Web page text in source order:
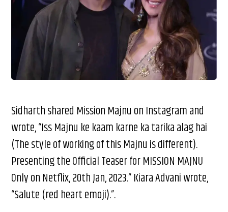
Sidharth shared Mission Majnu on Instagram and
wrote, “Iss Majnu ke kaam karne ka tarika alag hai
(The style of working of this Majnu is different).
Presenting the Official Teaser for MISSION MAJNU
Only on Netflix, 20th Jan, 2023.” Kiara Advani wrote,
“Salute (red heart emoji).”.